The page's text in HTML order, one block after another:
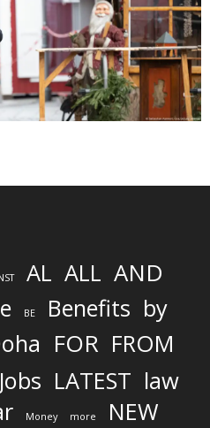
AL ALL AND
BE Benefits by
FOR FROM
Jobs LATEST law
Money more NEW